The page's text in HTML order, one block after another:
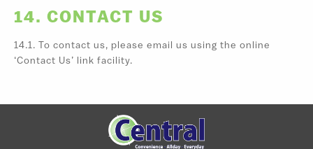
14. CONTACT US
14.1. To contact us, please email us using the online
‘Contact Us’ link facility.